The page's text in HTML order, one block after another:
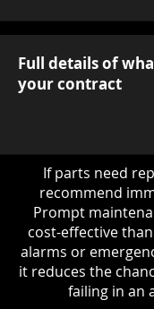
Full details of
your contract
If parts need
recommend
Prompt
cost-effective
alarms or
it reduces the
failing in an